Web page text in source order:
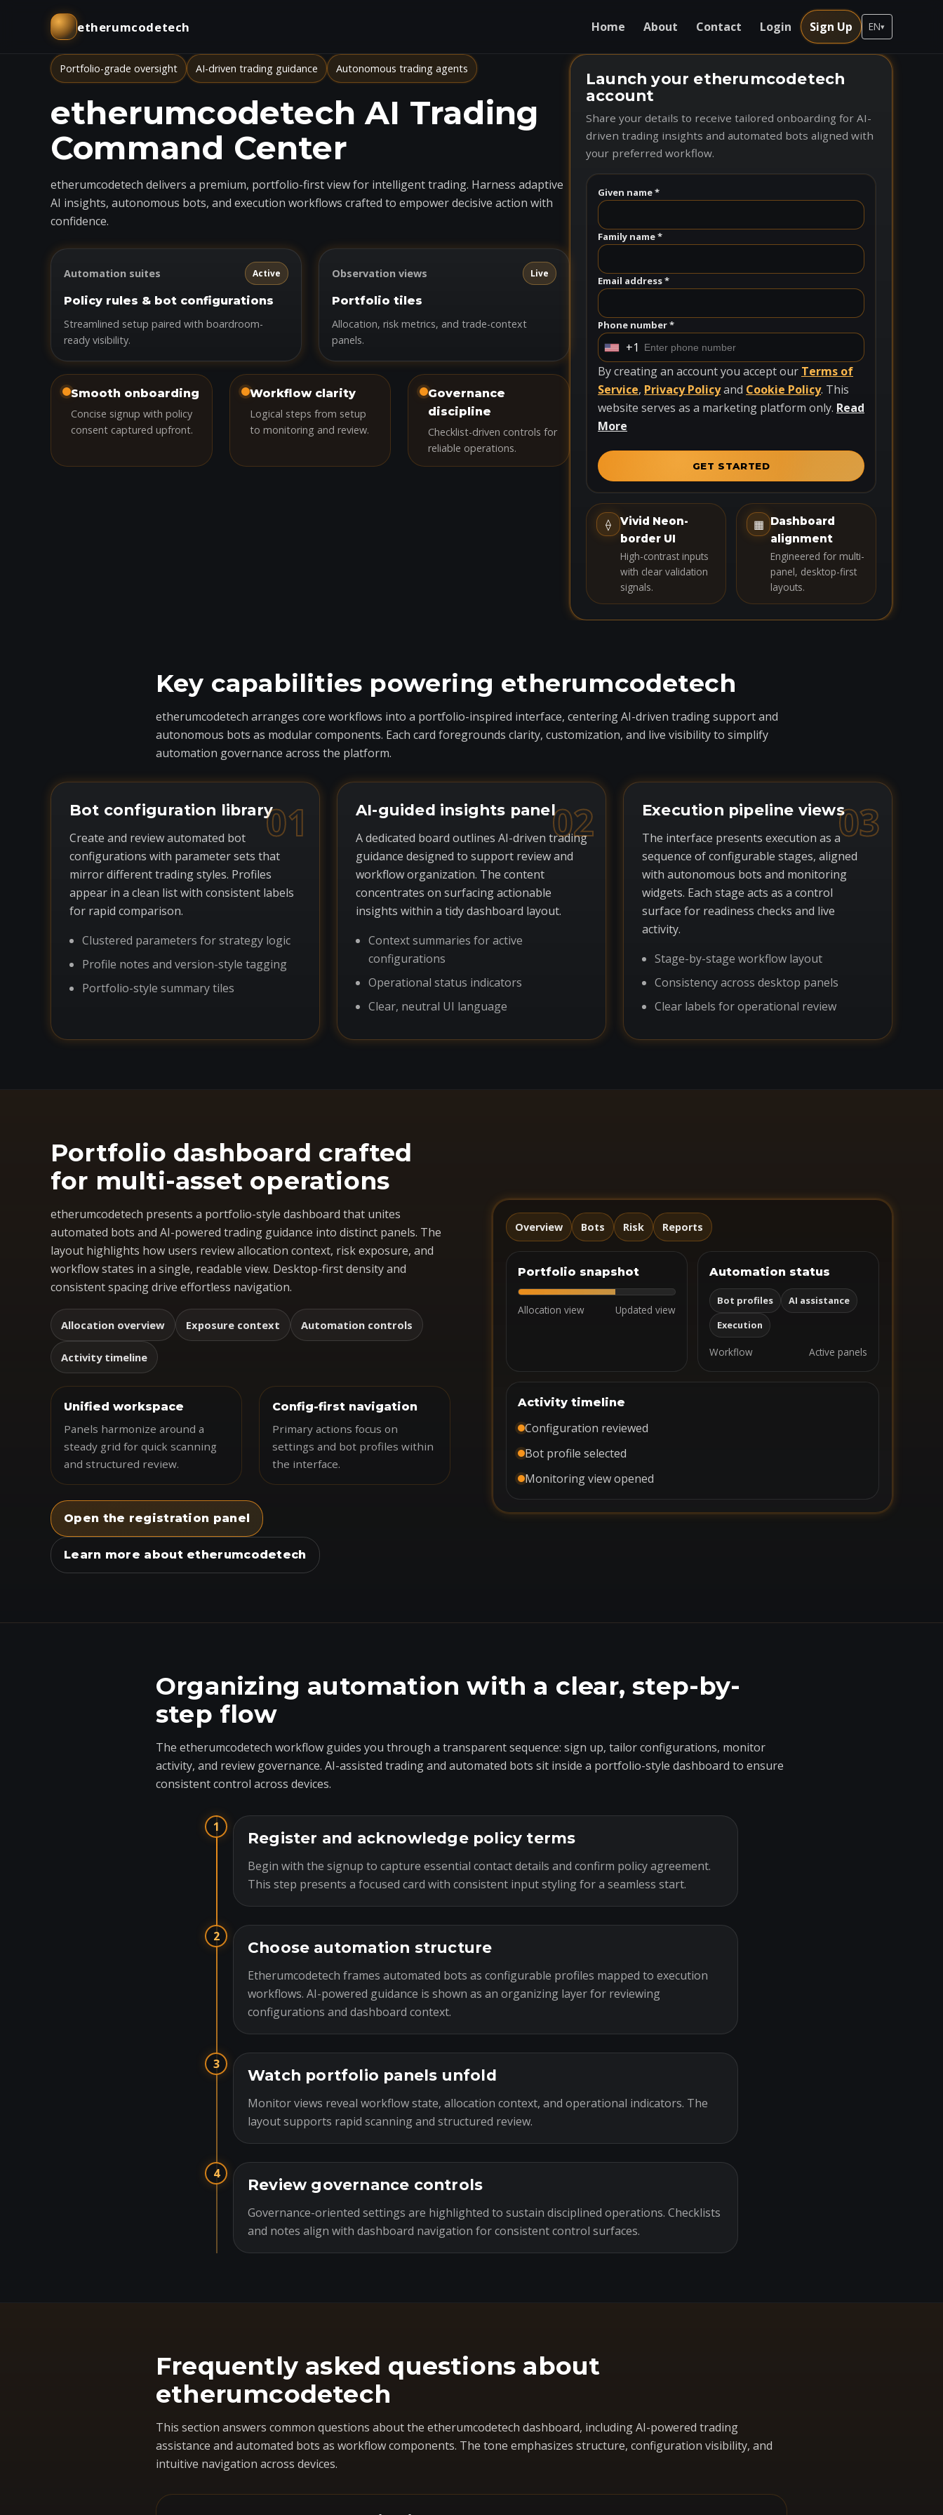
etherumcodetech Home About Contact Login Sign Up EN▾
Portfolio-grade oversight AI-driven trading guidance Autonomous trading agents
etherumcodetech AI Trading
Command Center
etherumcodetech delivers a premium, portfolio-first view for intelligent trading. Harness adaptive
AI insights, autonomous bots, and execution workflows crafted to empower decisive action with
confidence.
Automation suites Active
Policy rules & bot configurations
Streamlined setup paired with boardroom-
ready visibility.
Observation views Live
Portfolio tiles
Allocation, risk metrics, and trade-context
panels.
Smooth onboarding
Concise signup with policy
consent captured upfront.
Workflow clarity
Logical steps from setup
to monitoring and review.
Governance
discipline
Checklist-driven controls for
reliable operations.
Launch your etherumcodetech
account
Share your details to receive tailored onboarding for AI-
driven trading insights and automated bots aligned with
your preferred workflow.
Given name *
Family name *
Email address *
Phone number *
U
n
i
t
e
t
t
e
+1
By creating an account you accept our Terms of
Service, Privacy Policyand Cookie Policy. This
website serves as a marketing platform only. Read
More
GET STARTED
⟠
Vivid Neon-
border UI
High-contrast inputs
with clear validation
signals.
▦ Dashboard
alignment
Engineered for multi-
panel, desktop-first
layouts.
Key capabilities powering etherumcodetech
etherumcodetech arranges core workflows into a portfolio-inspired interface, centering AI-driven trading support and
autonomous bots as modular components. Each card foregrounds clarity, customization, and live visibility to simplify
automation governance across the platform.
01
Bot configuration library
Create and review automated bot
configurations with parameter sets that
mirror different trading styles. Profiles
appear in a clean list with consistent labels
for rapid comparison.
Clustered parameters for strategy logic
Profile notes and version-style tagging
Portfolio-style summary tiles
02
AI-guided insights panel
A dedicated board outlines AI-driven trading
guidance designed to support review and
workflow organization. The content
concentrates on surfacing actionable
insights within a tidy dashboard layout.
Context summaries for active
configurations
Operational status indicators
Clear, neutral UI language
03
Execution pipeline views
The interface presents execution as a
sequence of configurable stages, aligned
with autonomous bots and monitoring
widgets. Each stage acts as a control
surface for readiness checks and live
activity.
Stage-by-stage workflow layout
Consistency across desktop panels
Clear labels for operational review
Portfolio dashboard crafted
for multi-asset operations
etherumcodetech presents a portfolio-style dashboard that unites
automated bots and AI-powered trading guidance into distinct panels. The
layout highlights how users review allocation context, risk exposure, and
workflow states in a single, readable view. Desktop-first density and
consistent spacing drive effortless navigation.
Allocation overview Exposure context Automation controls
Activity timeline
Unified workspace
Panels harmonize around a
steady grid for quick scanning
and structured review.
Config-first navigation
Primary actions focus on
settings and bot profiles within
the interface.
Open the registration panel
Learn more about etherumcodetech
Overview Bots Risk Reports
Portfolio snapshot
Allocation view Updated view
Automation status
Bot profiles
AI assistance
Execution
Workflow Active panels
Activity timeline
Configuration reviewed
Bot profile selected
Monitoring view opened
Organizing automation with a clear, step-by-
step flow
The etherumcodetech workflow guides you through a transparent sequence: sign up, tailor configurations, monitor
activity, and review governance. AI-assisted trading and automated bots sit inside a portfolio-style dashboard to ensure
consistent control across devices.
1
Register and acknowledge policy terms
Begin with the signup to capture essential contact details and confirm policy agreement.
This step presents a focused card with consistent input styling for a seamless start.
2
Choose automation structure
Etherumcodetech frames automated bots as configurable profiles mapped to execution
workflows. AI-powered guidance is shown as an organizing layer for reviewing
configurations and dashboard context.
3
Watch portfolio panels unfold
Monitor views reveal workflow state, allocation context, and operational indicators. The
layout supports rapid scanning and structured review.
4
Review governance controls
Governance-oriented settings are highlighted to sustain disciplined operations. Checklists
and notes align with dashboard navigation for consistent control surfaces.
Frequently asked questions about
etherumcodetech
This section answers common questions about the etherumcodetech dashboard, including AI-powered trading
assistance and automated bots as workflow components. The tone emphasizes structure, configuration visibility, and
intuitive navigation across devices.